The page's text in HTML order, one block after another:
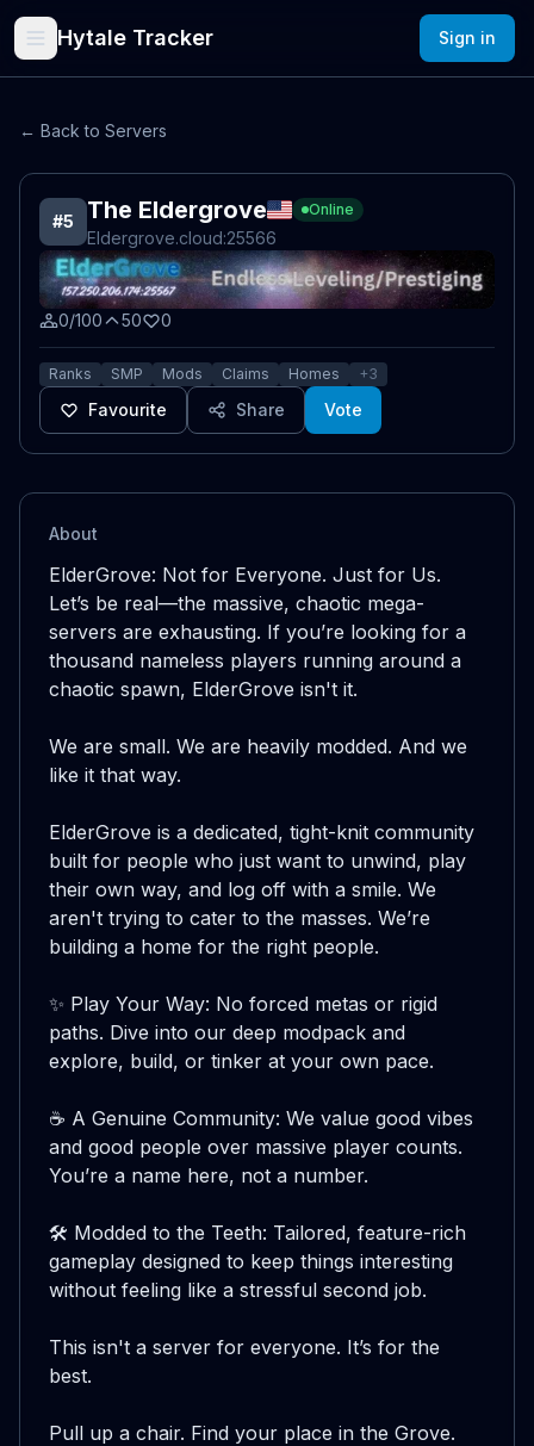
Hytale Tracker Sign in
← Back to Servers
#5 The Eldergrove Online
Eldergrove.cloud:25566
0/100 50 0
Ranks SMP Mods Claims Homes +3
Favourite Share Vote
About
ElderGrove: Not for Everyone. Just for Us.
Let’s be real—the massive, chaotic mega-
servers are exhausting. If you’re looking for a
thousand nameless players running around a
chaotic spawn, ElderGrove isn't it.
We are small. We are heavily modded. And we
like it that way.
ElderGrove is a dedicated, tight-knit community
built for people who just want to unwind, play
their own way, and log off with a smile. We
aren't trying to cater to the masses. We’re
building a home for the right people.
✨ Play Your Way: No forced metas or rigid
paths. Dive into our deep modpack and
explore, build, or tinker at your own pace.
☕ A Genuine Community: We value good vibes
and good people over massive player counts.
You’re a name here, not a number.
🛠️ Modded to the Teeth: Tailored, feature-rich
gameplay designed to keep things interesting
without feeling like a stressful second job.
This isn't a server for everyone. It’s for the
best.
Pull up a chair. Find your place in the Grove.